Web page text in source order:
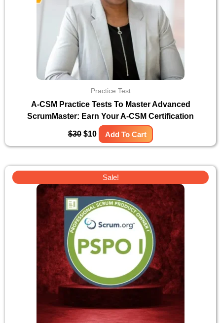
Practice Test
A-CSM Practice Tests To Master Advanced
ScrumMaster: Earn Your A-CSM Certification
$30 $10 Add To Cart
Sale!
Original
price
was:
$30.
Current
price
is:
$10.